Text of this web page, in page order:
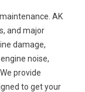
AK
and major
damage,
noise,
provide
to get your